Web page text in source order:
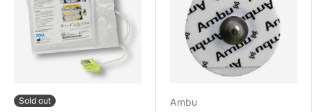
Sold out Ambu